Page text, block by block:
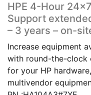
HPE 4-Hour
Support
– 3 years – on-
Increase equipment
with round-the-clock
for your HP
multivendor